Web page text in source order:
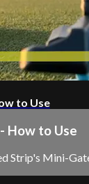
to Use
How to Use
Strip's Mini-